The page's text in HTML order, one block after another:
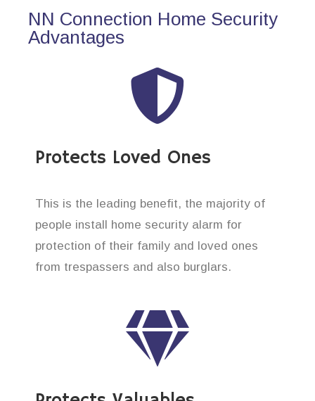
NN Connection Home Security
Advantages
Protects Loved Ones
This is the leading benefit, the majority of
people install home security alarm for
protection of their family and loved ones
from trespassers and also burglars.